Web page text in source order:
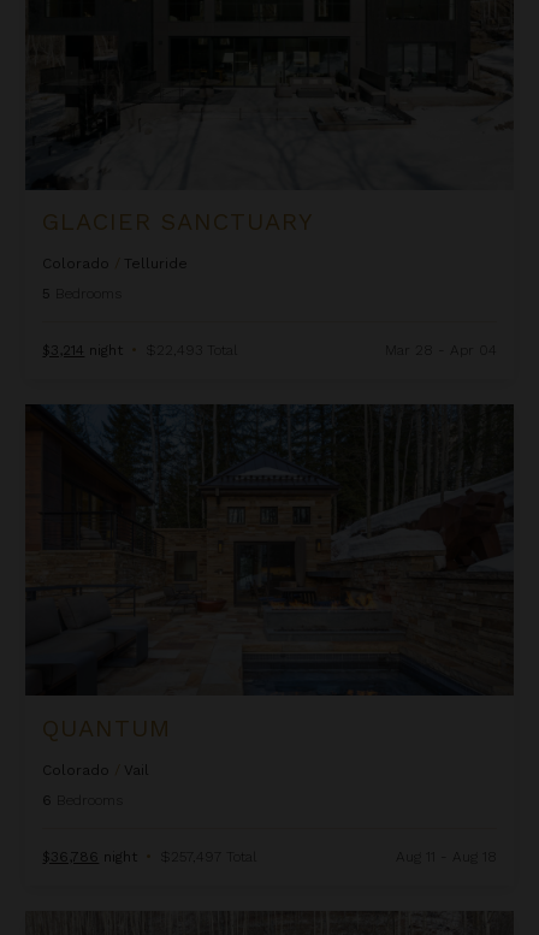
GLACIER SANCTUARY
Colorado
Telluride
5
$3,214 night • $22,493 Total
Quantum
QUANTUM
Colorado
Vail
6
$36,786 night • $257,497 Total